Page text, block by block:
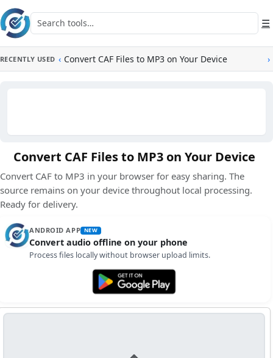
Skip to main content
Search tools ☰
RECENTLY USED ‹ Convert CAF Files to MP3 on Your Device ›
Convert CAF Files to MP3 on Your Device
Convert CAF to MP3 in your browser for easy sharing. The
source remains on your device throughout local processing.
Ready for delivery.
ANDROID APP NEW
Convert audio offline on your phone
Process files locally without browser upload limits.
Get it on Google Play